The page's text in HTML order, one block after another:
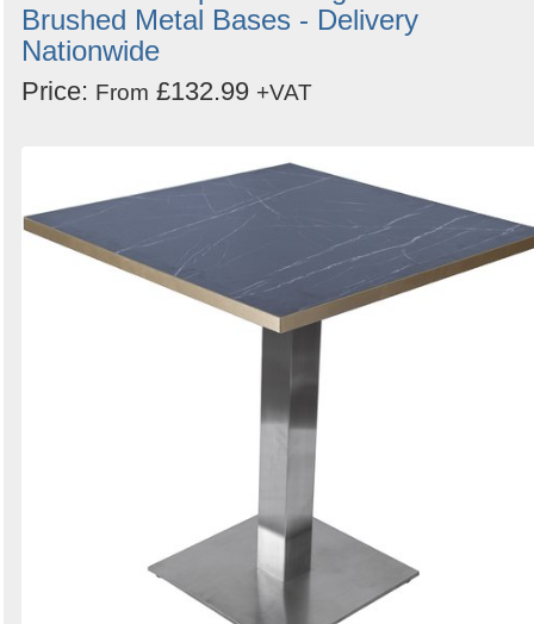
Brushed Metal Bases - Delivery
Nationwide
Price: From £132.99 +VAT